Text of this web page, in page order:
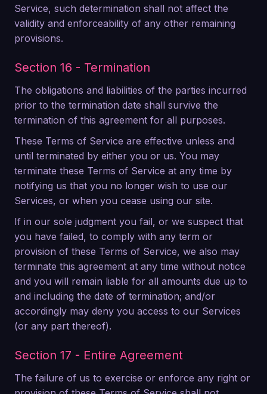
Service, such determination shall not affect the
validity and enforceability of any other remaining
provisions.
Section 16 - Termination
The obligations and liabilities of the parties incurred
prior to the termination date shall survive the
termination of this agreement for all purposes.
These Terms of Service are effective unless and
until terminated by either you or us. You may
terminate these Terms of Service at any time by
notifying us that you no longer wish to use our
Services, or when you cease using our site.
If in our sole judgment you fail, or we suspect that
you have failed, to comply with any term or
provision of these Terms of Service, we also may
terminate this agreement at any time without notice
and you will remain liable for all amounts due up to
and including the date of termination; and/or
accordingly may deny you access to our Services
(or any part thereof).
Section 17 - Entire Agreement
The failure of us to exercise or enforce any right or